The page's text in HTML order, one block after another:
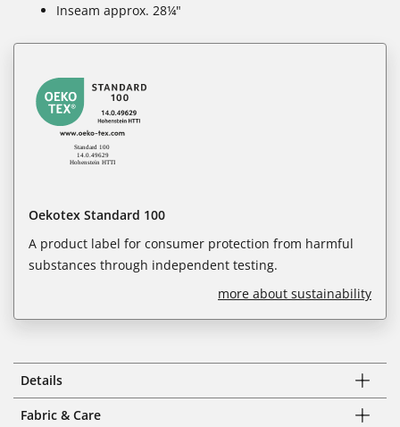
Inseam approx. 28¼"
Oekotex Standard 100
A product label for consumer protection from harmful
substances through independent testing.
more about sustainability
Details
Fabric & Care